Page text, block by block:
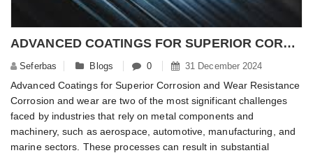
ADVANCED COATINGS FOR SUPERIOR CORROSION AND WEAR RESISTANCE
Seferbas Blogs 0 31 December 2024
Advanced Coatings for Superior Corrosion and Wear Resistance
Corrosion and wear are two of the most significant challenges
faced by industries that rely on metal components and
machinery, such as aerospace, automotive, manufacturing, and
marine sectors. These processes can result in substantial